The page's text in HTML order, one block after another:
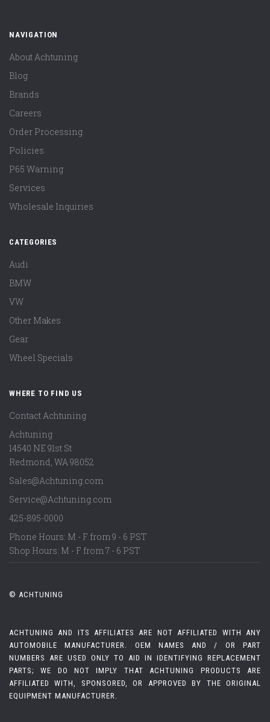
NAVIGATION
About Achtuning
Blog
Brands
Careers
Order Processing
Policies
P65 Warning
Services
Wholesale Inquiries
CATEGORIES
Audi
BMW
VW
Other Makes
Gear
Wheel Specials
WHERE TO FIND US
Contact Achtuning
Achtuning
14540 NE 91st St
Redmond, WA98052
Sales@Achtuning.com
Service@Achtuning.com
425-895-0000
Phone Hours: M - F from 9 - 6 PST
Shop Hours: M - F from 7 - 6 PST
© ACHTUNING
ACHTUNING AND ITS AFFILIATES ARE NOT AFFILIATED WITH ANY
AUTOMOBILE MANUFACTURER. OEM NAMES AND / OR PART
NUMBERS ARE USED ONLY TO AID IN IDENTIFYING REPLACEMENT
PARTS; WE DO NOT IMPLY THAT ACHTUNING PRODUCTS ARE
AFFILIATED WITH, SPONSORED, OR APPROVED BY THE ORIGINAL
EQUIPMENT MANUFACTURER.